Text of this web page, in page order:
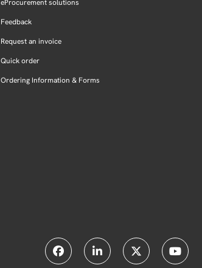
eProcurement solutions
Feedback
Request an invoice
Quick order
Ordering Information & Forms